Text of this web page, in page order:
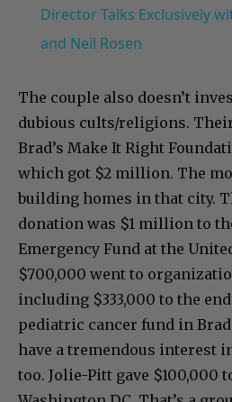
Director Talks Exclusively
and Neil Rosen
The couple also doesn’t
dubious cults/religions.
Brad’s Make It Right
which got $2 million. The
building homes in that city.
donation was $1 million to
Emergency Fund at the
$700,000 went to
including $333,000 to the
pediatric cancer fund in
have a tremendous interest
too. Jolie-Pitt gave $100,000